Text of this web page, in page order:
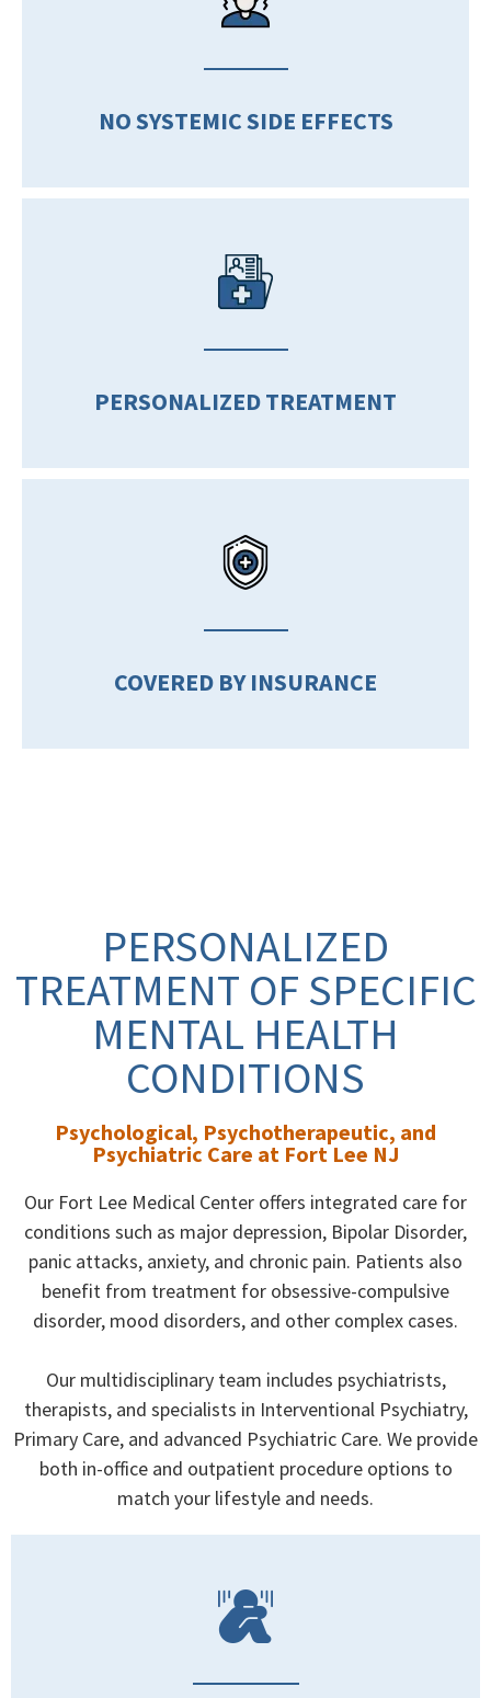
NO SYSTEMIC SIDE EFFECTS
PERSONALIZED TREATMENT
COVERED BY INSURANCE
PERSONALIZED
TREATMENT OF SPECIFIC
MENTAL HEALTH
CONDITIONS
Psychological, Psychotherapeutic, and
Psychiatric Care at Fort Lee NJ
Our Fort Lee Medical Center offers integrated care for
conditions such as major depression, Bipolar Disorder,
panic attacks, anxiety, and chronic pain. Patients also
benefit from treatment for obsessive-compulsive
disorder, mood disorders, and other complex cases.
Our multidisciplinary team includes psychiatrists,
therapists, and specialists in Interventional Psychiatry,
Primary Care, and advanced Psychiatric Care. We provide
both in-office and outpatient procedure options to
match your lifestyle and needs.